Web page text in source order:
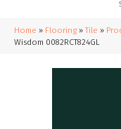
Home » Flooring »Tile »
Wisdom 0082RCT824GL